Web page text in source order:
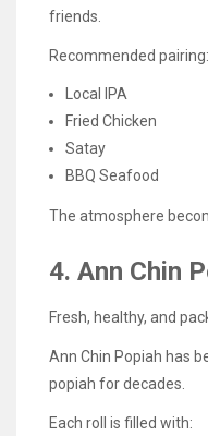
friends.
Recommended pairing:
Local IPA
Fried Chicken
Satay
BBQ Seafood
The atmosphere
4. Ann Chin
Fresh, healthy, and
Ann Chin Popiah has
popiah for decades.
Each roll is filled with: